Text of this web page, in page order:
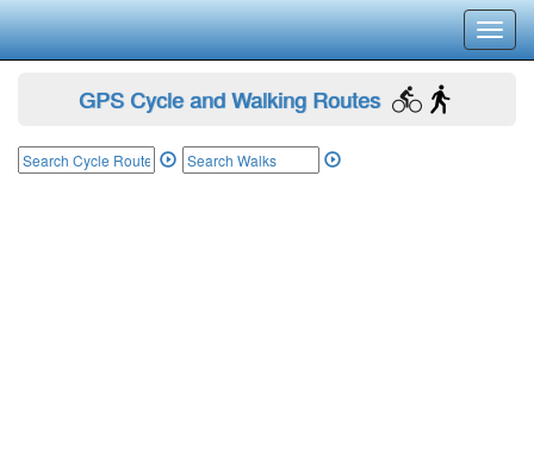
GPS Cycle and Walking Routes